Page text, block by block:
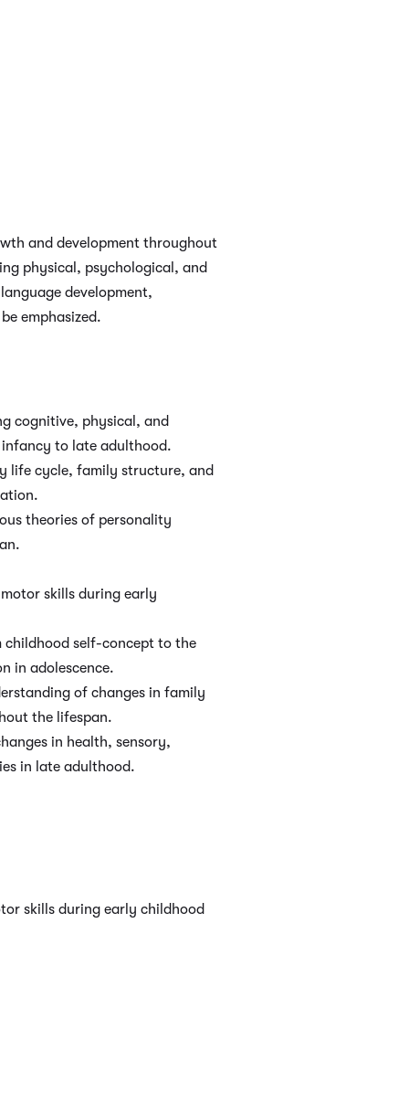
and development throughout
physical, psychological, and
development,
emphasized.
cognitive, physical, and
to late adulthood.
life cycle, family structure, and
theories of personality
skills during early
self-concept to the
in adolescence.
of changes in family
the lifespan.
in health, sensory,
in late adulthood.
skills during early childhood